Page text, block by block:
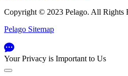
Copyright © 2023 Pelago. All Rights
Pelago Sitemap
Your Privacy is Important to Us